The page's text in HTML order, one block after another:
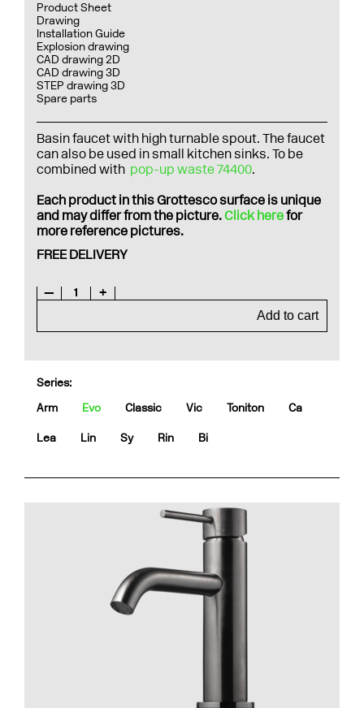
Product Sheet
Drawing
Installation Guide
Explosion drawing
CAD drawing 2D
CAD drawing 3D
STEP drawing 3D
Spare parts
Basin faucet with high turnable spout. The faucet
can also be used in small kitchen sinks. To be
combined with pop-up waste 74400.
Each product in this Grottesco surface is unique
and may differ from the picture.Click herefor
more reference pictures.
FREE DELIVERY
— 1
+
Add to cart
Series:
Arm
Evo Classic Vic Toniton Ca
Lea Lin Sy Rin Bi